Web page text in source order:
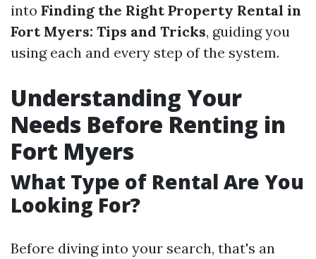
into Finding the Right Property Rental in
Fort Myers: Tips and Tricks, guiding you
using each and every step of the system.
Understanding Your
Needs Before Renting in
Fort Myers
What Type of Rental Are You
Looking For?
Before diving into your search, that's an